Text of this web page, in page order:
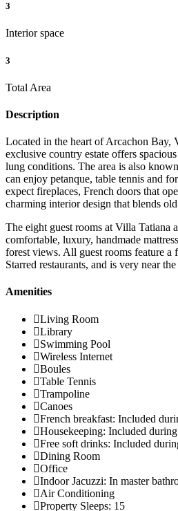
3
Interior space
3
Total Area
Description
Located in the heart of Arcachon Bay,
exclusive country estate offers
lung conditions. The area is also
can enjoy petanque, table tennis and
expect fireplaces, French doors that
charming interior design that blends
The eight guest rooms at Villa Tatiana
comfortable, luxury, handmade
forest views. All guest rooms feature
Starred restaurants, and is very near
Amenities
Living Room
Library
Swimming Pool
Wireless Internet
Boules
Table Tennis
Trampoline
Canoes
French breakfast: Included
Housekeeping: Included during
Free soft drinks: Included
Dining Room
Office
Indoor Jacuzzi: In master
Air Conditioning
Property Sleeps: 15